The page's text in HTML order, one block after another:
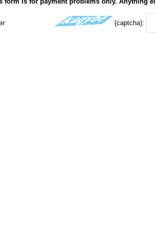
(captcha):